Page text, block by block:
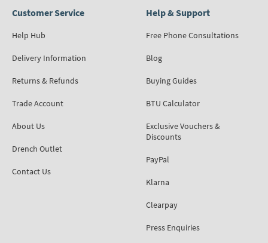
Customer Service
Help Hub
Delivery Information
Returns & Refunds
Trade Account
About Us
Drench Outlet
Contact Us
Help & Support
Free Phone Consultations
Blog
Buying Guides
BTU Calculator
Exclusive Vouchers &
Discounts
PayPal
Klarna
Clearpay
Press Enquiries